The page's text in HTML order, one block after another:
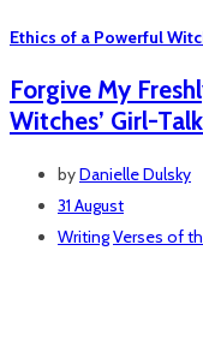
Ethics of a Powerful
Forgive My
Witches’ Girl-
byDanielle Dulsky
31 August
WritingVerses of